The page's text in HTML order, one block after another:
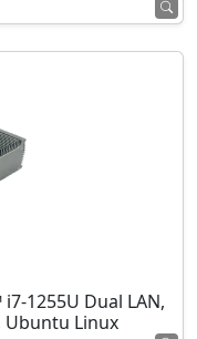
1255U Dual LAN,
Ubuntu Linux